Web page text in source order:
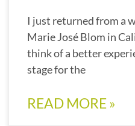
I just returned from a
Marie José Blom in
think of a better
stage for the
READ MORE »